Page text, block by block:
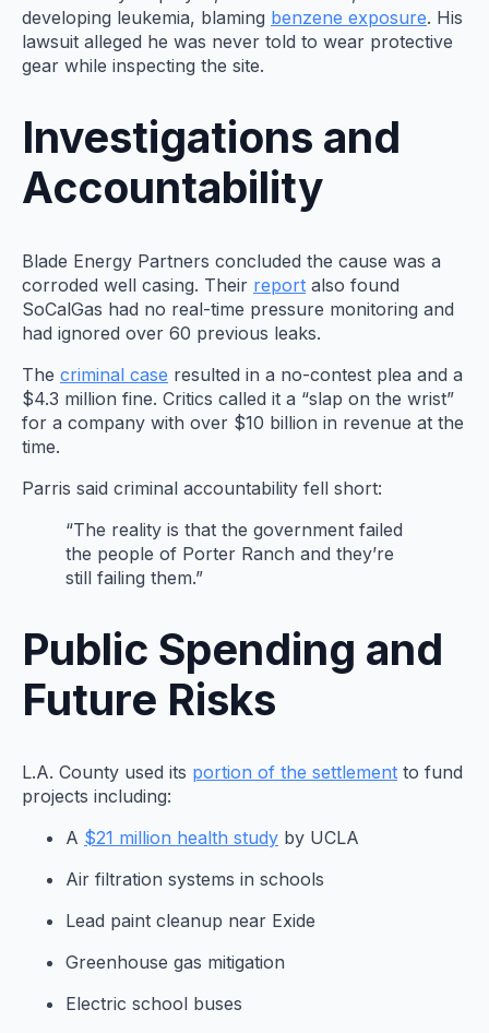
developing leukemia, blaming benzene exposure. His
lawsuit alleged he was never told to wear protective
gear while inspecting the site.
Investigations and
Accountability
Blade Energy Partners concluded the cause was a
corroded well casing. Their report also found
SoCalGas had no real-time pressure monitoring and
had ignored over 60 previous leaks.
The criminal case resulted in a no-contest plea and a
$4.3 million fine. Critics called it a “slap on the wrist”
for a company with over $10 billion in revenue at the
time.
Parris said criminal accountability fell short:
“The reality is that the government failed
the people of Porter Ranch and they’re
still failing them.”
Public Spending and
Future Risks
L.A. County used its portion of the settlement to fund
projects including:
A $21 million health study by UCLA
Air filtration systems in schools
Lead paint cleanup near Exide
Greenhouse gas mitigation
Electric school buses